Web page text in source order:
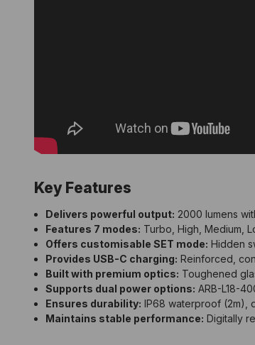
Key Features
Delivers powerful output: 2000 lumens
Features 7 modes: Turbo, High, Medium,
Offers customisable SET mode: Hidden
Provides USB-C charging: Reinforced,
Built with premium optics: Toughened
Supports dual power options: ARB-L18-
Ensures durability: IP68 waterproof (2m),
Maintains stable performance: Digitally